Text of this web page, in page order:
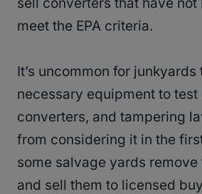
meet the EPA criteria.
It’s uncommon for junkyards
necessary equipment to test
converters, and tampering
from considering it in the
some salvage yards
and sell them to licensed